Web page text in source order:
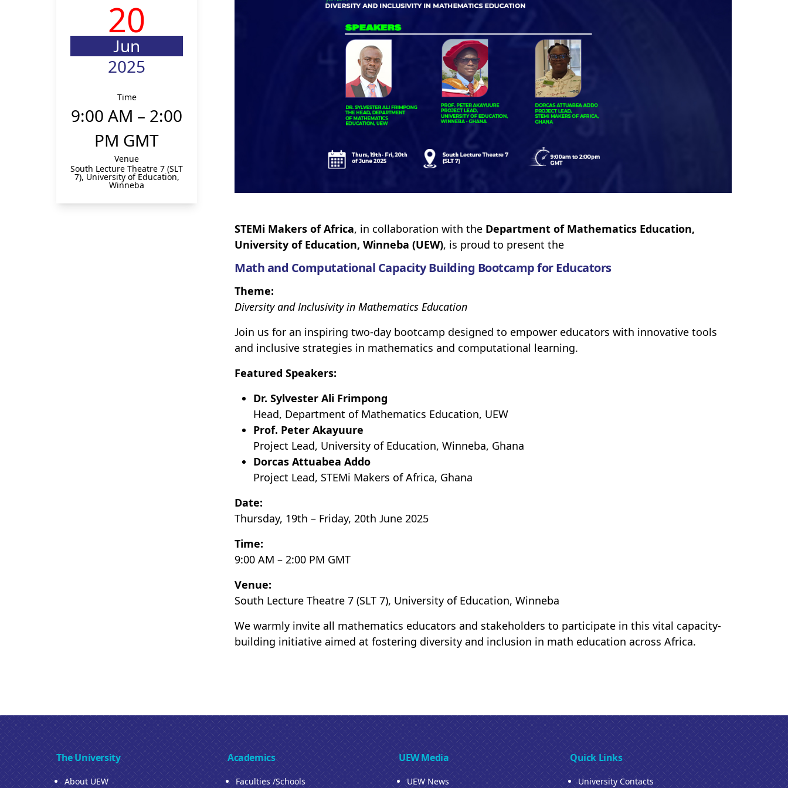
20
Jun
2025
Time
9:00 AM – 2:00
PM GMT
Venue
South Lecture Theatre 7 (SLT
7), University of Education,
Winneba
STEMi Makers of Africa, in collaboration with the Department of Mathematics Education,
University of Education, Winneba (UEW), is proud to present the
Math and Computational Capacity Building Bootcamp for Educators
Theme:
Diversity and Inclusivity in Mathematics Education
Join us for an inspiring two-day bootcamp designed to empower educators with innovative tools
and inclusive strategies in mathematics and computational learning.
Featured Speakers:
Dr. Sylvester Ali Frimpong
Head, Department of Mathematics Education, UEW
Prof. Peter Akayuure
Project Lead, University of Education, Winneba, Ghana
Dorcas Attuabea Addo
Project Lead, STEMi Makers of Africa, Ghana
Date:
Thursday, 19th – Friday, 20th June 2025
Time:
9:00 AM – 2:00 PM GMT
Venue:
South Lecture Theatre 7 (SLT 7), University of Education, Winneba
We warmly invite all mathematics educators and stakeholders to participate in this vital capacity-
building initiative aimed at fostering diversity and inclusion in math education across Africa.
The University
About UEW
Academics
Faculties /Schools
UEW Media
UEW News
Quick Links
University Contacts